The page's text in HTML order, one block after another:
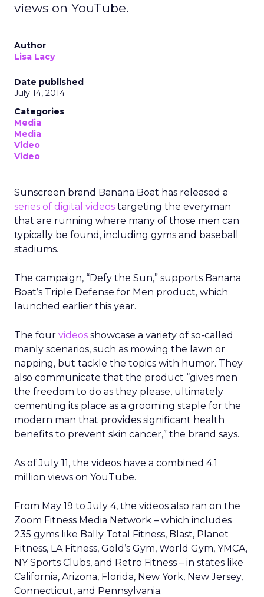
views on YouTube.
Author
Lisa Lacy
Date published
July 14, 2014
Categories
Media
Media
Video
Video
Sunscreen brand Banana Boat has released a
series of digital videos targeting the everyman
that are running where many of those men can
typically be found, including gyms and baseball
stadiums.
The campaign, “Defy the Sun,” supports Banana
Boat’s Triple Defense for Men product, which
launched earlier this year.
The four videos showcase a variety of so-called
manly scenarios, such as mowing the lawn or
napping, but tackle the topics with humor. They
also communicate that the product “gives men
the freedom to do as they please, ultimately
cementing its place as a grooming staple for the
modern man that provides significant health
benefits to prevent skin cancer,” the brand says.
As of July 11, the videos have a combined 4.1
million views on YouTube.
From May 19 to July 4, the videos also ran on the
Zoom Fitness Media Network – which includes
235 gyms like Bally Total Fitness, Blast, Planet
Fitness, LA Fitness, Gold’s Gym, World Gym, YMCA,
NY Sports Clubs, and Retro Fitness – in states like
California, Arizona, Florida, New York, New Jersey,
Connecticut, and Pennsylvania.